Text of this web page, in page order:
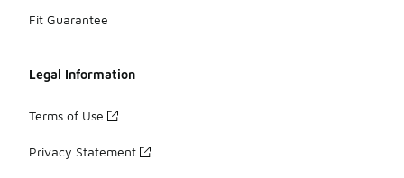
Fit Guarantee
Legal Information
Terms of Use
Privacy Statement